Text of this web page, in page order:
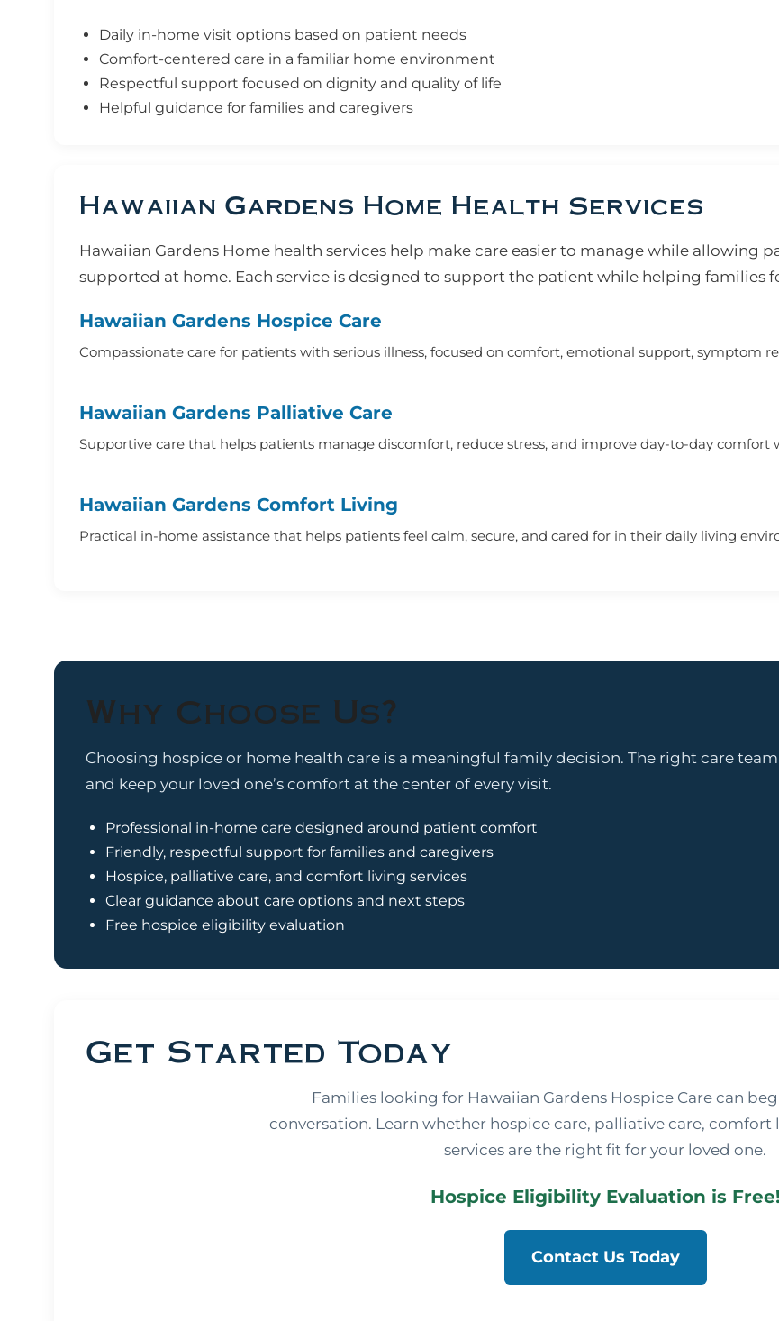
Daily in-home visit options based on patient needs
Comfort-centered care in a familiar home environment
Respectful support focused on dignity and quality of life
Helpful guidance for families and caregivers
Hawaiian Gardens Home Health Services
Hawaiian Gardens Home health services help make care easier to manage while allowing
supported at home. Each service is designed to support the patient while helping families
Hawaiian Gardens Hospice Care
Compassionate care for patients with serious illness, focused on comfort, emotional support, symptom
Hawaiian Gardens Palliative Care
Supportive care that helps patients manage discomfort, reduce stress, and improve day-to-day comfort
Hawaiian Gardens Comfort Living
Practical in-home assistance that helps patients feel calm, secure, and cared for in their daily living
Why Choose Us?
Choosing hospice or home health care is a meaningful family decision. The right care
and keep your loved one’s comfort at the center of every visit.
Professional in-home care designed around patient comfort
Friendly, respectful support for families and caregivers
Hospice, palliative care, and comfort living services
Clear guidance about care options and next steps
Free hospice eligibility evaluation
Get Started Today
Families looking for Hawaiian Gardens Hospice Care can
conversation. Learn whether hospice care, palliative care,
services are the right fit for your loved one.
Hospice Eligibility Evaluation is Free!
Contact Us Today